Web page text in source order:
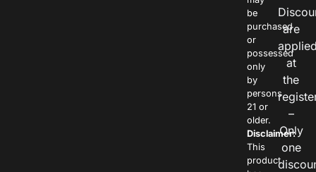
be
purchased
or
possessed
only
by
persons
21 or
older.
Disclaimer:
This
product
are
at
the
–
Only
one